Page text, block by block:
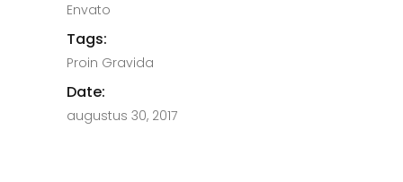
Envato
Tags:
Proin Gravida
Date:
augustus 30, 2017